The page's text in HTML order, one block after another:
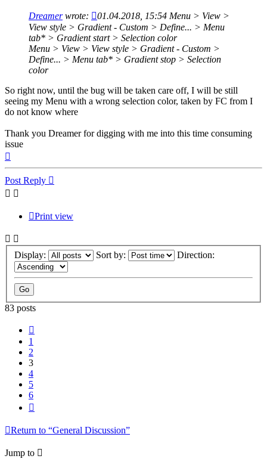
Dreamerwrote: 01.04.2018, 15:54 Menu > View >
View style > Gradient - Custom > Define... > Menu
tab* > Gradient start > Selection color
Menu > View > View style > Gradient - Custom >
Define... > Menu tab* > Gradient stop > Selection
color
So right now, until the bug will be taken care off, I will be still
seeing my Menu with a wrong selection color, taken by FC from I
do not know where
Thank you Dreamer for digging with me into this time consuming
issue
Post Reply
Print view
Display: Sort by: Direction:
83 posts
1
2
3
4
5
6
Return to “General Discussion”
Jump to